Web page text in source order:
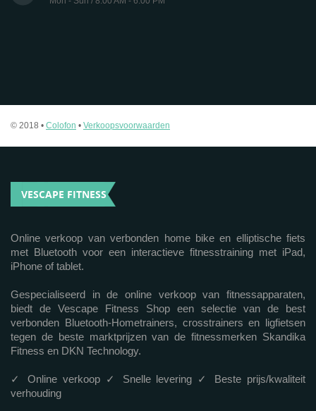
© 2018 • Colofon • Verkoopsvoorwaarden
VESCAPE FITNESS
Online verkoop van verbonden home bike en elliptische fiets
met Bluetooth voor een interactieve fitnesstraining met iPad,
iPhone of tablet.
Gespecialiseerd in de online verkoop van fitnessapparaten,
biedt de Vescape Fitness Shop een selectie van de best
verbonden Bluetooth-Hometrainers, crosstrainers en ligfietsen
tegen de beste marktprijzen van de fitnessmerken Skandika
Fitness en DKN Technology.
✓ Online verkoop ✓ Snelle levering ✓ Beste prijs/kwaliteit
verhouding